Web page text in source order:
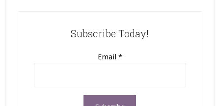
Subscribe Today!
Email *